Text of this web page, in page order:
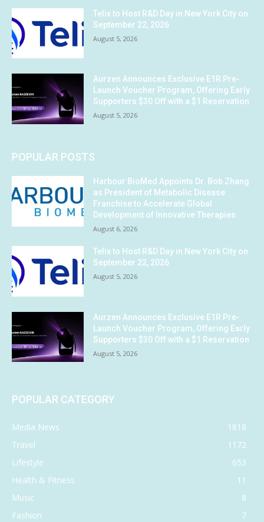
Telix to Host R&D Day in New York City on
September 22, 2026
August 5, 2026
Aurzen Announces Exclusive E1R Pre-
Launch Voucher Program, Offering Early
Supporters $30 Off with a $1 Reservation
August 5, 2026
POPULAR POSTS
Harbour BioMed Appoints Dr. Bob Zhang
as President of Metabolic Disease
Franchise to Accelerate Global
Development of Innovative Therapies
August 6, 2026
Telix to Host R&D Day in New York City on
September 22, 2026
August 5, 2026
Aurzen Announces Exclusive E1R Pre-
Launch Voucher Program, Offering Early
Supporters $30 Off with a $1 Reservation
August 5, 2026
POPULAR CATEGORY
Media News
1818
Travel
1172
Lifestyle
653
Health & Fitness
11
Music
8
Fashion
7